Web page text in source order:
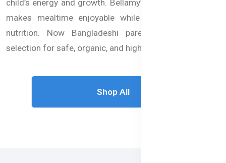
child’s energy and growth. Bellamy’s Organic baby food
makes mealtime enjoyable while providing balanced
nutrition. Now Bangladeshi parents can trust our
selection for safe, organic, and high-quality baby food.
Shop All